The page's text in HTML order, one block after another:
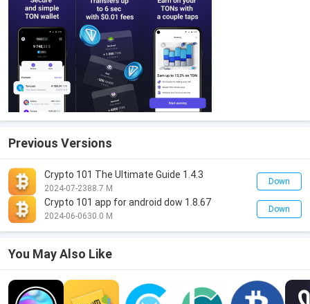
Previous Versions
Crypto 101 The Ultimate Guide 1.4.3
2024-07-2388.7 M
Down
Crypto 101 app for android dow 1.8.67
2024-06-0630.0 M
Down
You May Also Like